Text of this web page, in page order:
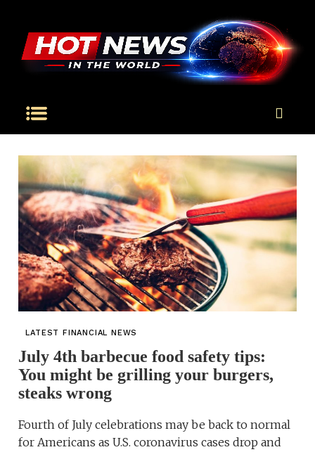
LATEST FINANCIAL NEWS
July 4th barbecue food safety tips:
You might be grilling your burgers,
steaks wrong
Fourth of July celebrations may be back to normal
for Americans as U.S. coronavirus cases drop and